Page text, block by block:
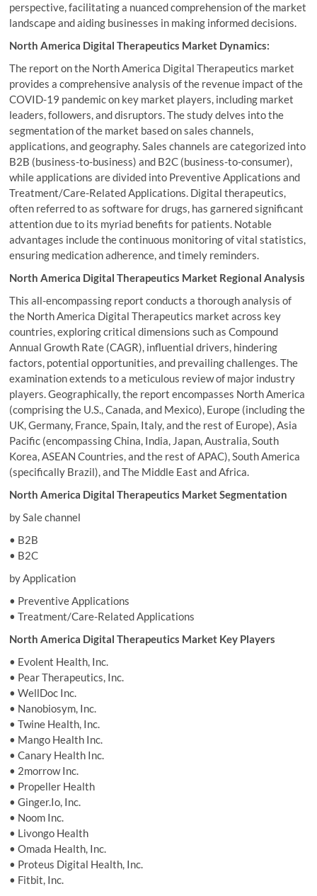
perspective, facilitating a nuanced comprehension of the market
landscape and aiding businesses in making informed decisions.
North America Digital Therapeutics Market Dynamics:
The report on the North America Digital Therapeutics market
provides a comprehensive analysis of the revenue impact of the
COVID-19 pandemic on key market players, including market
leaders, followers, and disruptors. The study delves into the
segmentation of the market based on sales channels,
applications, and geography. Sales channels are categorized into
B2B (business-to-business) and B2C (business-to-consumer),
while applications are divided into Preventive Applications and
Treatment/Care-Related Applications. Digital therapeutics,
often referred to as software for drugs, has garnered significant
attention due to its myriad benefits for patients. Notable
advantages include the continuous monitoring of vital statistics,
ensuring medication adherence, and timely reminders.
North America Digital Therapeutics Market Regional Analysis
This all-encompassing report conducts a thorough analysis of
the North America Digital Therapeutics market across key
countries, exploring critical dimensions such as Compound
Annual Growth Rate (CAGR), influential drivers, hindering
factors, potential opportunities, and prevailing challenges. The
examination extends to a meticulous review of major industry
players. Geographically, the report encompasses North America
(comprising the U.S., Canada, and Mexico), Europe (including the
UK, Germany, France, Spain, Italy, and the rest of Europe), Asia
Pacific (encompassing China, India, Japan, Australia, South
Korea, ASEAN Countries, and the rest of APAC), South America
(specifically Brazil), and The Middle East and Africa.
North America Digital Therapeutics Market Segmentation
by Sale channel
• B2B
• B2C
by Application
• Preventive Applications
• Treatment/Care-Related Applications
North America Digital Therapeutics Market Key Players
• Evolent Health, Inc.
• Pear Therapeutics, Inc.
• WellDoc Inc.
• Nanobiosym, Inc.
• Twine Health, Inc.
• Mango Health Inc.
• Canary Health Inc.
• 2morrow Inc.
• Propeller Health
• Ginger.Io, Inc.
• Noom Inc.
• Livongo Health
• Omada Health, Inc.
• Proteus Digital Health, Inc.
• Fitbit, Inc.